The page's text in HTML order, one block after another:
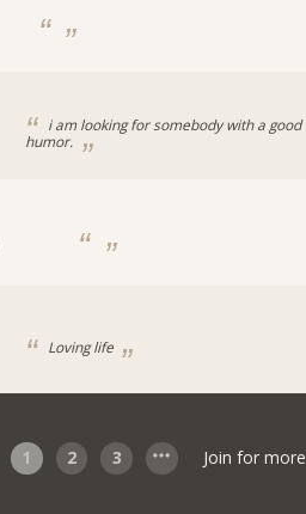
i am looking for somebody with a good
humor.
Loving life
1 2 3 Join for more